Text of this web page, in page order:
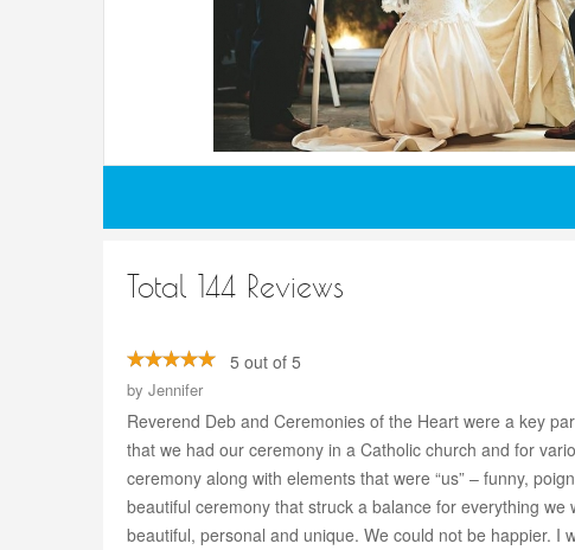
Total 144 Reviews
5 out of 5
by Jennifer
Reverend Deb and Ceremonies of the Heart were a key
that we had our ceremony in a Catholic church and for
ceremony along with elements that were “us” – funny,
beautiful ceremony that struck a balance for everything
beautiful, personal and unique. We could not be happier.